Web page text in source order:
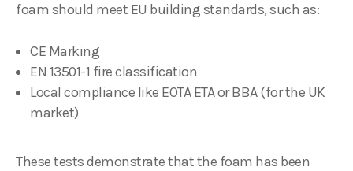
foam should meet EU building standards, such as:
CE Marking
EN 13501-1 fire classification
Local compliance like EOTA ETA or BBA (for the UK
market)
These tests demonstrate that the foam has been